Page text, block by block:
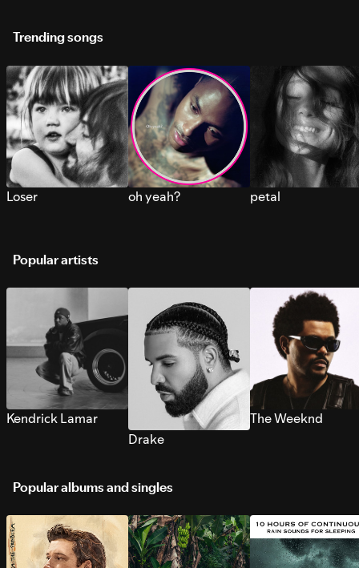
Trending songs
Loser oh yeah? petal
Popular artists
Kendrick Lamar
Drake
The Weeknd
Popular albums and singles